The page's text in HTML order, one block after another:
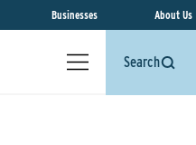
Businesses About Us
Search